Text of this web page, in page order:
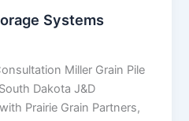
Systems
Miller Grain Pile
Dakota J&D
Prairie Grain Partners,